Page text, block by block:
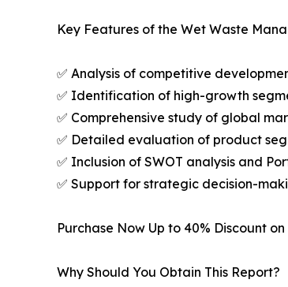
Key Features of the Wet Waste
✅ Analysis of competitive
✅ Identification of high-growth
✅ Comprehensive study of global
✅ Detailed evaluation of product
✅ Inclusion of SWOT analysis and
✅ Support for strategic decision-
Purchase Now Up to 40% Discount
Why Should You Obtain This Report?